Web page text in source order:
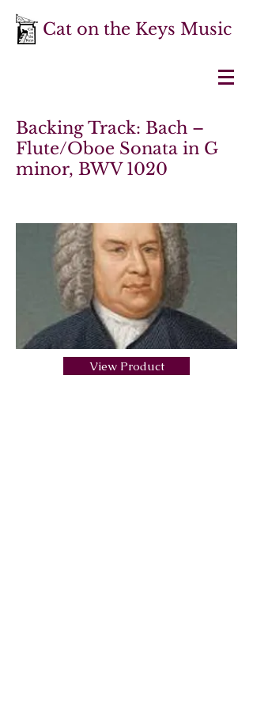
Cat on the Keys Music
Backing Track: Bach –
Flute/Oboe Sonata in G
minor, BWV 1020
View Product